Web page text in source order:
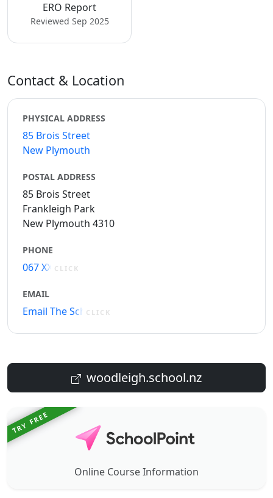
ERO Report
Reviewed Sep 2025
Contact & Location
PHYSICAL ADDRESS
85 Brois Street
New Plymouth
POSTAL ADDRESS
85 Brois Street
Frankleigh Park
New Plymouth 4310
PHONE
067 XXXXX
CLICK
EMAIL
Email The School
CLICK
woodleigh.school.nz
TRY FREE
Online Course Information